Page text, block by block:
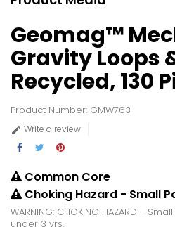
Geomag™
Gravity Loops
Recycled, 130
Product Number: GMW763
 Write a review
Common Core
Choking Hazard - Small
WARNING: CHOKING HAZARD -
under 3 yrs.